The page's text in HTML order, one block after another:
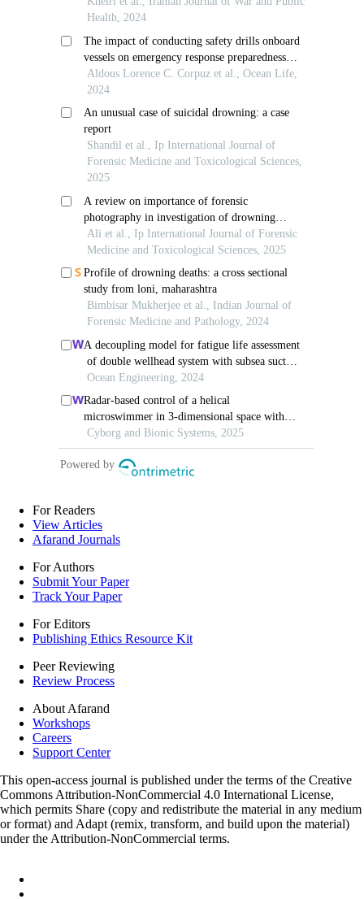
For Readers
View Articles
Afarand Journals
For Authors
Submit Your Paper
Track Your Paper
For Editors
Publishing Ethics Resource Kit
Peer Reviewing
Review Process
About Afarand
Workshops
Careers
Support Center
This open-access journal is published under the terms of the Creative
Commons Attribution-NonCommercial 4.0 International License,
which permits Share (copy and redistribute the material in any medium
or format) and Adapt (remix, transform, and build upon the material)
under the Attribution-NonCommercial terms.